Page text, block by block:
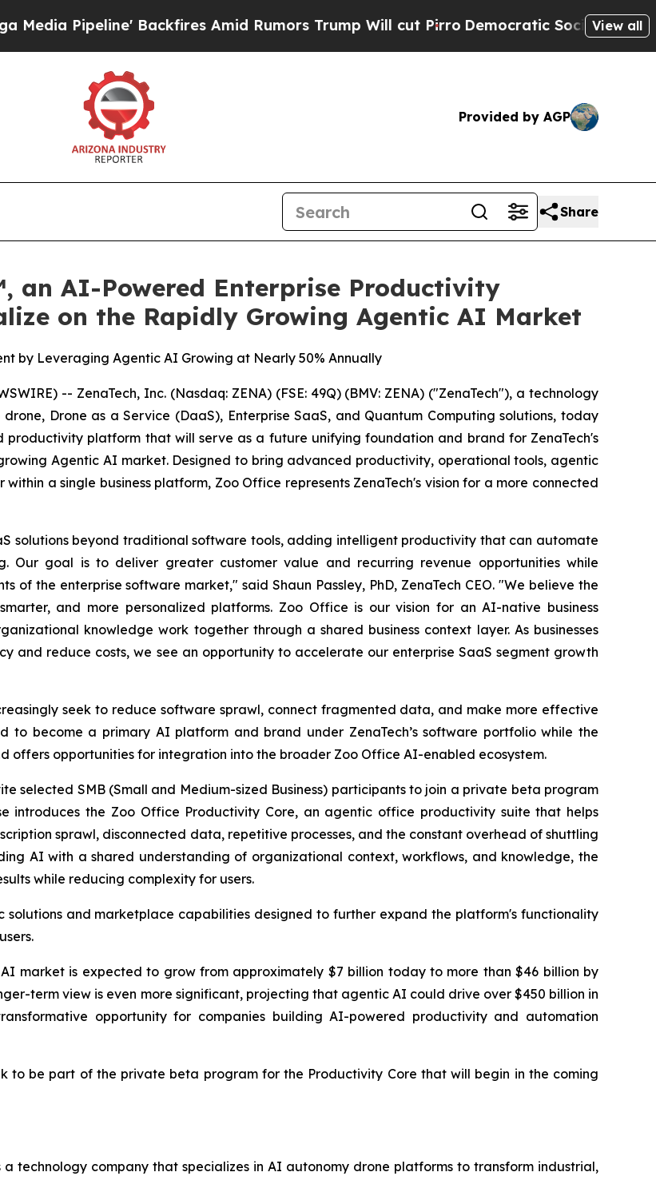
Backfires Amid Rumors Trump Will cut Pirro Democratic Socialists of AmericaView all
Provided by AGP
Share
an AI-Powered Enterprise Productivity
on the Rapidly Growing Agentic AI Market
by Leveraging Agentic AI Growing at Nearly 50% Annually
-- ZenaTech, Inc. (Nasdaq: ZENA) (FSE: 49Q) (BMV: ZENA) ("ZenaTech"), a technology
Drone as a Service (DaaS), Enterprise SaaS, and Quantum Computing solutions, today
platform that will serve as a future unifying foundation and brand for ZenaTech's
Agentic AI market. Designed to bring advanced productivity, operational tools, agentic
a single business platform, Zoo Office represents ZenaTech's vision for a more connected
solutions beyond traditional software tools, adding intelligent productivity that can automate
Our goal is to deliver greater customer value and recurring revenue opportunities while
the enterprise software market," said Shaun Passley, PhD, ZenaTech CEO. "We believe the
and more personalized platforms. Zoo Office is our vision for an AI-native business
knowledge work together through a shared business context layer. As businesses
and reduce costs, we see an opportunity to accelerate our enterprise SaaS segment growth
seek to reduce software sprawl, connect fragmented data, and make more effective
to become a primary AI platform and brand under ZenaTech’s software portfolio while the
offers opportunities for integration into the broader Zoo Office AI-enabled ecosystem.
selected SMB (Small and Medium-sized Business) participants to join a private beta program
introduces the Zoo Office Productivity Core, an agentic office productivity suite that helps
sprawl, disconnected data, repetitive processes, and the constant overhead of shuttling
AI with a shared understanding of organizational context, workflows, and knowledge, the
while reducing complexity for users.
and marketplace capabilities designed to further expand the platform's functionality
market is expected to grow from approximately $7 billion today to more than $46 billion by
term view is even more significant, projecting that agentic AI could drive over $450 billion in
opportunity for companies building AI-powered productivity and automation
to be part of the private beta program for the Productivity Core that will begin in the coming
a technology company that specializes in AI autonomy drone platforms to transform industrial,